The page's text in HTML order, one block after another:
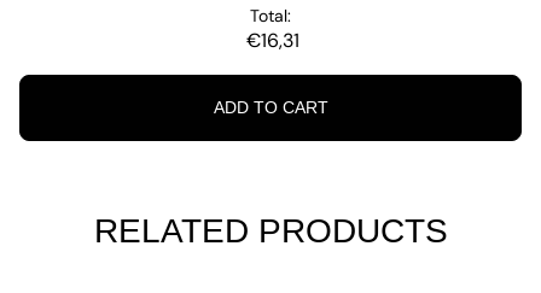
Total:
€16,31
ADD TO CART
RELATED PRODUCTS